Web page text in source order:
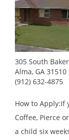
305 South
Alma, GA 31510
(912) 632-4875
How to Apply:If
Coffee, Pierce
a child six